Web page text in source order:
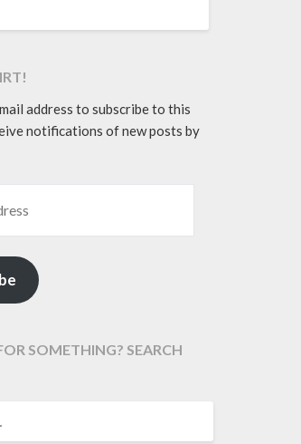
address to subscribe to this
notifications of new posts by
SOMETHING? SEARCH